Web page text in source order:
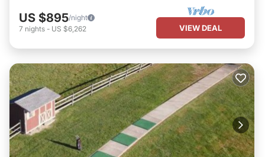
US $895/night
7 nights - US $6,262 VIEW DEAL